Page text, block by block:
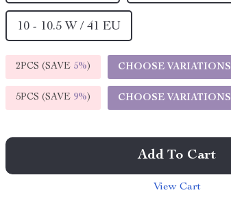
10 - 10.5 W / 41 EU
2PCS (SAVE 5%) CHOOSE VARIATIONS
5PCS (SAVE 9%) CHOOSE VARIATIONS
Add To Cart
View Cart